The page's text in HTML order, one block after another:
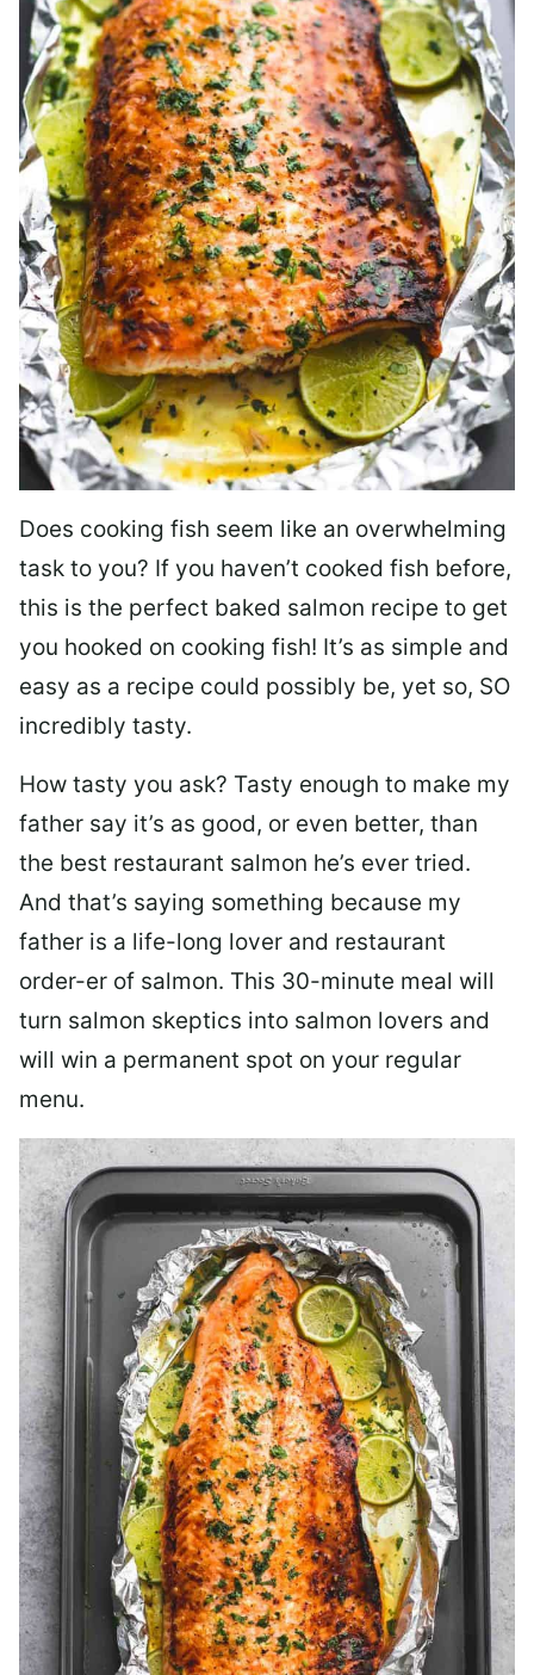
Does cooking fish seem like an overwhelming
task to you? If you haven’t cooked fish before,
this is the perfect baked salmon recipe to get
you hooked on cooking fish! It’s as simple and
easy as a recipe could possibly be, yet so, SO
incredibly tasty.
How tasty you ask? Tasty enough to make my
father say it’s as good, or even better, than
the best restaurant salmon he’s ever tried.
And that’s saying something because my
father is a life-long lover and restaurant
order-er of salmon. This 30-minute meal will
turn salmon skeptics into salmon lovers and
will win a permanent spot on your regular
menu.